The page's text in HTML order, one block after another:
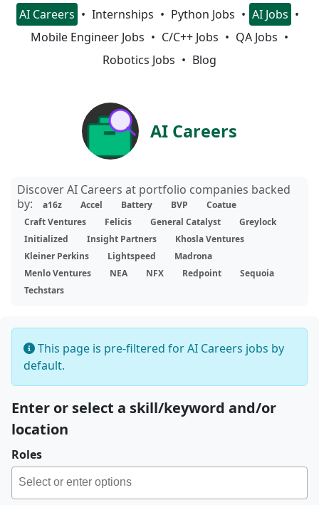
AI Careers Internships Python Jobs
AI Jobs
Mobile Engineer Jobs
C/C++ Jobs
QA Jobs
Robotics Jobs
Blog
AI Careers
Discover AI Careers at portfolio companies backed
by:
a16z Accel Battery BVP
Coatue
Craft Ventures
Felicis General Catalyst
Greylock
Initialized
Insight Partners
Khosla Ventures
Kleiner Perkins
Lightspeed
Madrona
Menlo Ventures
NEA NFX Redpoint
Sequoia
Techstars
This page is pre-filtered for AI Careers jobs by
default.
Enter or select a skill/keyword and/or
location
Roles